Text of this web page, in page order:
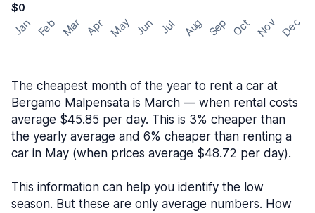
$0
Jan Feb Mar Apr May Jun Jul Aug Sep Oct Nov Dec
The cheapest month of the year to rent a car at
Bergamo Malpensata is March — when rental costs
average $45.85 per day. This is 3% cheaper than
the yearly average and 6% cheaper than renting a
car in May (when prices average $48.72 per day).
This information can help you identify the low
season. But these are only average numbers. How